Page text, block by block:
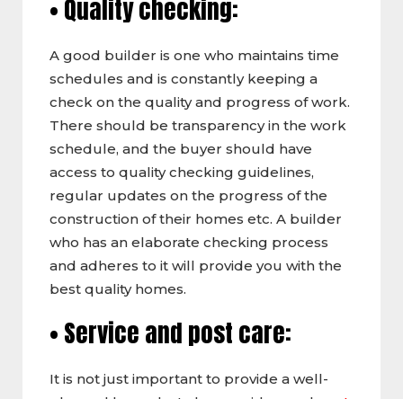
• Quality checking:
A good builder is one who maintains time
schedules and is constantly keeping a
check on the quality and progress of work.
There should be transparency in the work
schedule, and the buyer should have
access to quality checking guidelines,
regular updates on the progress of the
construction of their homes etc. A builder
who has an elaborate checking process
and adheres to it will provide you with the
best quality homes.
• Service and post care:
It is not just important to provide a well-